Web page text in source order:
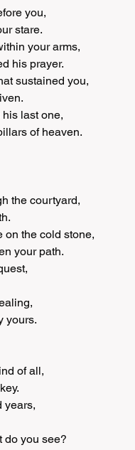
you,
stare.
your arms,
his prayer.
sustained you,
last one,
of heaven.
the courtyard,
on the cold stone,
your path.
yours.
of all,
years,
do you see?